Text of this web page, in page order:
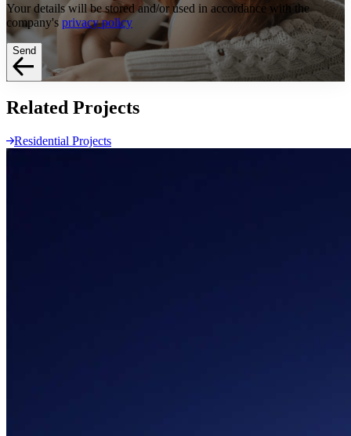
Your details will be stored and/or used in accordance with the
company's privacy policy
Send
Related Projects
Residential Projects